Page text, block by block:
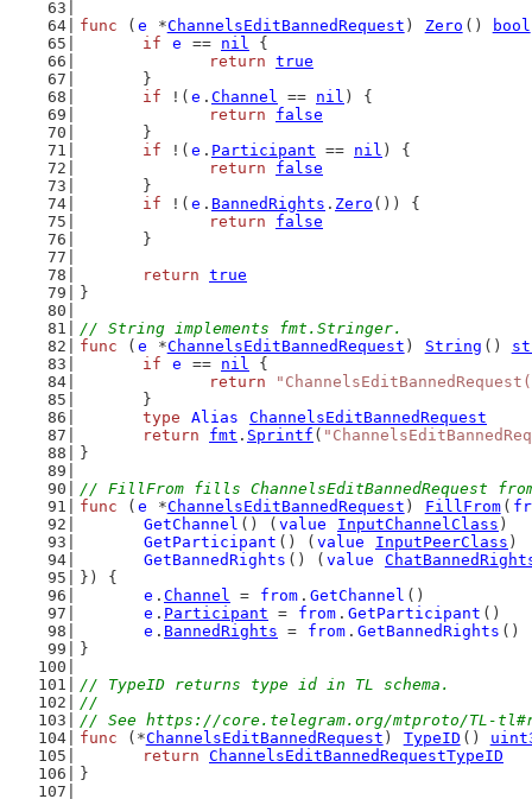
func ( e *ChannelsEditBannedRequest ) Zero () bool
if
e == nil {
return true
	}
if !( e . Channel == nil ) {
return
false
	}
if !( e . Participant == nil ) {
return
false
	}
if !( e . BannedRights . Zero ()) {
return
false
	}
return true
}
// String implements fmt.Stringer.
func ( e *ChannelsEditBannedRequest ) String ()
if
e == nil {
return
	}
type
Alias
ChannelsEditBannedRequest
return
fmt . Sprintf (
}
// FillFrom fills ChannelsEditBannedRequest
func ( e *ChannelsEditBannedRequest ) FillFrom (
GetChannel () ( value InputChannelClass )
GetParticipant () ( value InputPeerClass )
GetBannedRights () ( value
}) {
e . Channel = from . GetChannel ()
e . Participant = from . GetParticipant ()
e . BannedRights = from . GetBannedRights ()
}
// TypeID returns type id in TL schema.
//
// See https://core.telegram.org/mtproto/TL-
func (*ChannelsEditBannedRequest ) TypeID ()
return ChannelsEditBannedRequestTypeID
}